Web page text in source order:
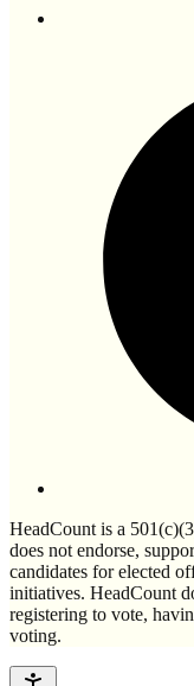
HeadCount is a
does not endorse,
candidates for elected
initiatives. HeadCount
registering to vote,
voting.